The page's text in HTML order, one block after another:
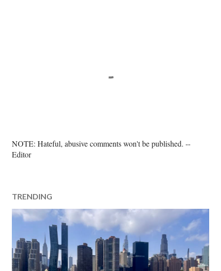
P
o
C
o
m
n
t
NOTE: Hateful, abusive comments won't be published. --
Editor
TRENDING